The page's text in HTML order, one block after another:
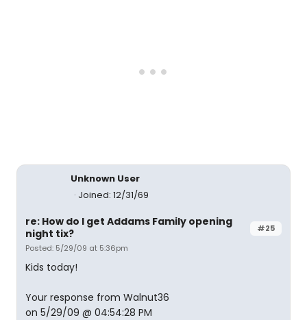
Unknown User
Joined: 12/31/69
#25
re: How do I get Addams Family opening
night tix?
Posted: 5/29/09 at 5:36pm
Kids today!
Your response from Walnut36
on 5/29/09 @ 04:54:28 PM